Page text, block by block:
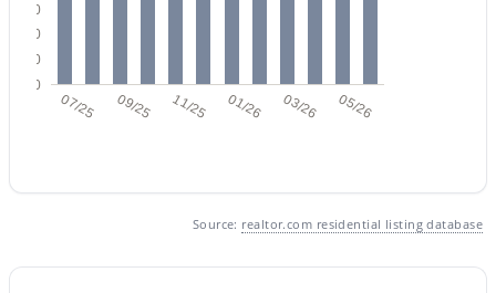
$685,000
5
Beds
3464 Ambush Pass Rd, Gilbert, AZ 85297
07/25 09/25 11/25 01/26 03/26 05/26
0
20
40
60
Source: realtor.com residential listing database